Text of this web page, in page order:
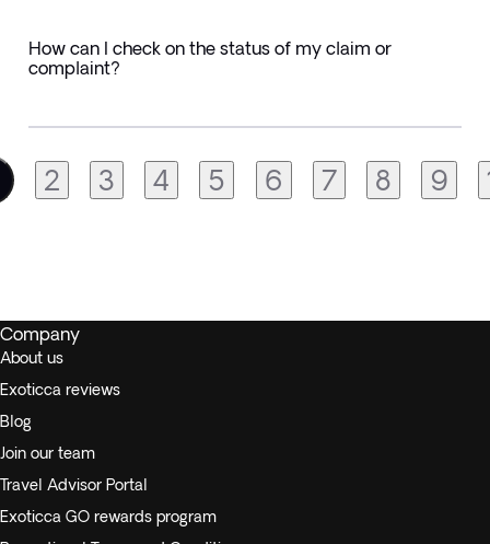
How can I check on the status of my claim or
complaint?
2 3 4 5 6 7 8 9